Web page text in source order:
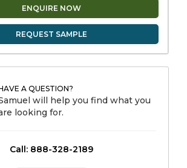
ENQUIRE NOW
REQUEST SAMPLE
A QUESTION?
will help you find what you
looking for.
Call: 888-328-2189